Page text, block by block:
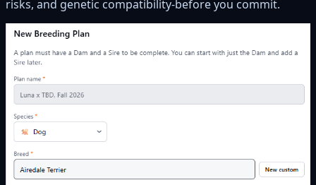
risks, and genetic compatibility-before you commit.